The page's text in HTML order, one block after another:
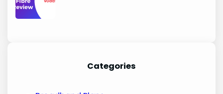
Categories